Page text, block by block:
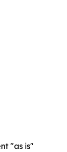
"as is"